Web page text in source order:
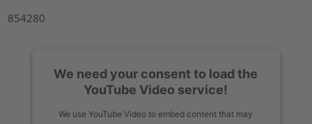
854280
We need your consent to load the
YouTube Video service!
We use YouTube Video to embed content that may